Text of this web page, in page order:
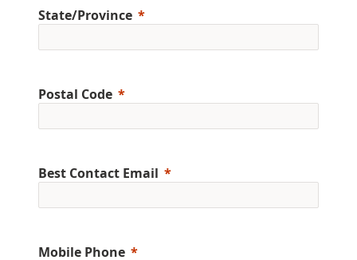
State/Province
Postal Code
Best Contact Email
Mobile Phone